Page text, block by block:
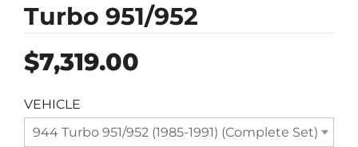
Turbo 951/952
Regular
price
$7,319.00
VEHICLE
944 Turbo 951/952 (1985-1991) (Complete Set)